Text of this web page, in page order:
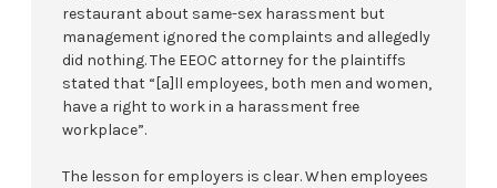
restaurant about same-sex harassment but
management ignored the complaints and allegedly
did nothing. The EEOC attorney for the plaintiffs
stated that “[a]ll employees, both men and women,
have a right to work in a harassment free
workplace”.
The lesson for employers is clear. When employees